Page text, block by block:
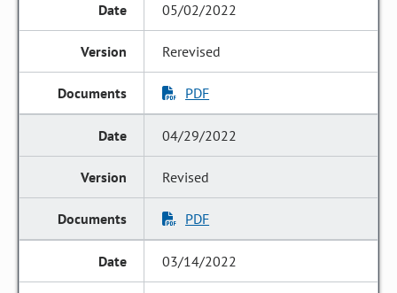
05/02/2022
Rerevised
PDF
04/29/2022
Revised
PDF
03/14/2022